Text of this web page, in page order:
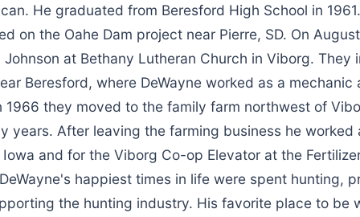
He graduated from Beresford High School in
on the Oahe Dam project near Pierre, SD. On
Johnson at Bethany Lutheran Church in Viborg. They
Beresford, where DeWayne worked as a mechanic
1966 they moved to the family farm northwest of
years. After leaving the farming business he worked
and for the Viborg Co-op Elevator at the
happiest times in life were spent hunting,
the hunting industry. His favorite place to be